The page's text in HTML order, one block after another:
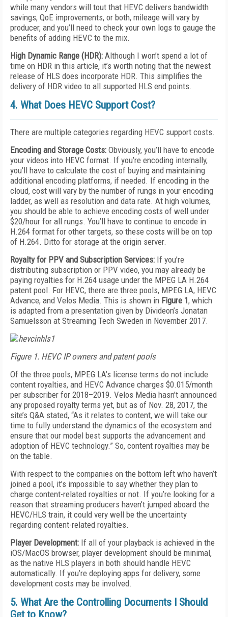
while many vendors will tout that HEVC delivers bandwidth
savings, QoE improvements, or both, mileage will vary by
producer, and you’ll need to check your own logs to gauge the
benefits of adding HEVC to the mix.
High Dynamic Range (HDR): Although I won’t spend a lot of
time on HDR in this article, it’s worth noting that the newest
release of HLS does incorporate HDR. This simplifies the
delivery of HDR video to all supported HLS end points.
4. What Does HEVC Support Cost?
There are multiple categories regarding HEVC support costs.
Encoding and Storage Costs: Obviously, you’ll have to encode
your videos into HEVC format. If you’re encoding internally,
you’ll have to calculate the cost of buying and maintaining
additional encoding platforms, if needed. If encoding in the
cloud, cost will vary by the number of rungs in your encoding
ladder, as well as resolution and data rate. At high volumes,
you should be able to achieve encoding costs of well under
$20/hour for all rungs. You’ll have to continue to encode in
H.264 format for other targets, so these costs will be on top
of H.264. Ditto for storage at the origin server.
Royalty for PPV and Subscription Services: If you’re
distributing subscription or PPV video, you may already be
paying royalties for H.264 usage under the MPEG LA H.264
patent pool. For HEVC, there are three pools, MPEG LA, HEVC
Advance, and Velos Media. This is shown in Figure 1, which
is adapted from a presentation given by Divideon’s Jonatan
Samuelsson at Streaming Tech Sweden in November 2017.
Figure 1. HEVC IP owners and patent pools
Of the three pools, MPEG LA’s license terms do not include
content royalties, and HEVC Advance charges $0.015/month
per subscriber for 2018–2019. Velos Media hasn’t announced
any proposed royalty terms yet, but as of Nov. 28, 2017, the
site’s Q&A stated, “As it relates to content, we will take our
time to fully understand the dynamics of the ecosystem and
ensure that our model best supports the advancement and
adoption of HEVC technology.” So, content royalties may be
on the table.
With respect to the companies on the bottom left who haven’t
joined a pool, it’s impossible to say whether they plan to
charge content-related royalties or not. If you’re looking for a
reason that streaming producers haven’t jumped aboard the
HEVC/HLS train, it could very well be the uncertainty
regarding content-related royalties.
Player Development: If all of your playback is achieved in the
iOS/MacOS browser, player development should be minimal,
as the native HLS players in both should handle HEVC
automatically. If you’re deploying apps for delivery, some
development costs may be involved.
5. What Are the Controlling Documents I Should
Get to Know?